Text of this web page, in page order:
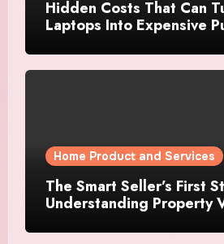
Hidden Costs That Can
Laptops Into Expensive
Home Product and Services
The Smart Seller’s First
Understanding Property